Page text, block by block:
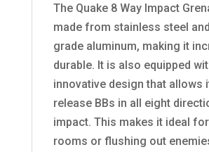
The Quake 8 Way Impact
made from stainless steel
grade aluminum, making it
durable. It is also equipped
innovative design that allows
release BBs in all eight
impact. This makes it ideal
rooms or flushing out